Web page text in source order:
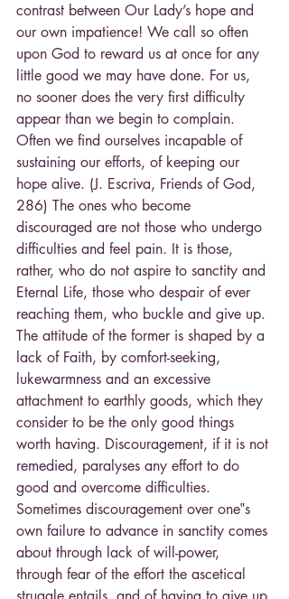
contrast between Our Lady’s hope and
our own impatience! We call so often
upon God to reward us at once for any
little good we may have done. For us,
no sooner does the very first difficulty
appear than we begin to complain.
Often we find ourselves incapable of
sustaining our efforts, of keeping our
hope alive. (J. Escriva, Friends of God,
286) The ones who become
discouraged are not those who undergo
difficulties and feel pain. It is those,
rather, who do not aspire to sanctity and
Eternal Life, those who despair of ever
reaching them, who buckle and give up.
The attitude of the former is shaped by a
lack of Faith, by comfort-seeking,
lukewarmness and an excessive
attachment to earthly goods, which they
consider to be the only good things
worth having. Discouragement, if it is not
remedied, paralyses any effort to do
good and overcome difficulties.
Sometimes discouragement over one‟s
own failure to advance in sanctity comes
about through lack of will-power,
through fear of the effort the ascetical